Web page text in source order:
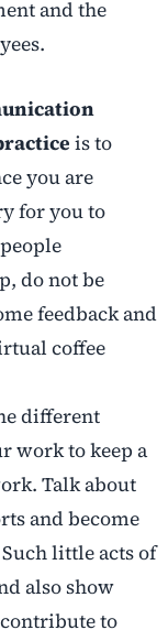
and the
is to
you are
for you to
do not be
feedback and
coffee
different
work to keep a
Talk about
and become
little acts of
also show
to